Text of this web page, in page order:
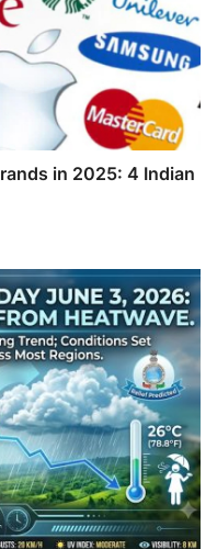
in 2025: 4 Indian